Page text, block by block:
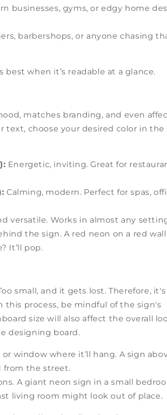
businesses, gyms, or edgy home
barbershops, or anyone chasing
when it’s readable at a glance.
matches branding, and even
choose your desired color in the
Energetic, inviting. Great for
Calming, modern. Perfect for spas,
versatile. Works in almost any
the sign. A red neon on a red
It’ll pop.
small, and it gets lost. Therefore, it's
this process, be mindful of the sign's
size will also affect the overall
designing board.
window where it’ll hang. A sign
from the street.
A giant neon sign in a small
living room might look out of place.